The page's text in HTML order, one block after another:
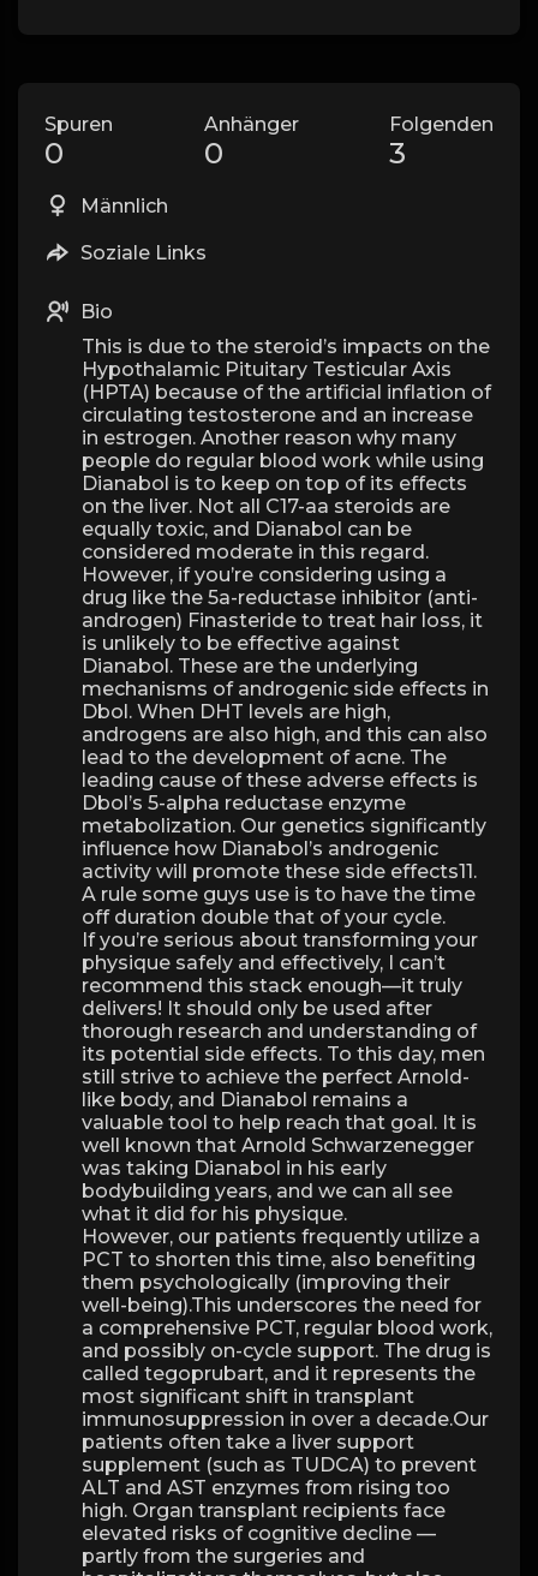
Spuren
0
Anhänger
0
Folgenden
3
Männlich
Soziale Links
Bio
This is due to the steroid’s impacts on the
Hypothalamic Pituitary Testicular Axis
(HPTA) because of the artificial inflation of
circulating testosterone and an increase
in estrogen. Another reason why many
people do regular blood work while using
Dianabol is to keep on top of its effects
on the liver. Not all C17-aa steroids are
equally toxic, and Dianabol can be
considered moderate in this regard.
However, if you’re considering using a
drug like the 5a-reductase inhibitor (anti-
androgen) Finasteride to treat hair loss, it
is unlikely to be effective against
Dianabol. These are the underlying
mechanisms of androgenic side effects in
Dbol. When DHT levels are high,
androgens are also high, and this can also
lead to the development of acne. The
leading cause of these adverse effects is
Dbol’s 5-alpha reductase enzyme
metabolization. Our genetics significantly
influence how Dianabol’s androgenic
activity will promote these side effects11.
A rule some guys use is to have the time
off duration double that of your cycle.
If you’re serious about transforming your
physique safely and effectively, I can’t
recommend this stack enough—it truly
delivers! It should only be used after
thorough research and understanding of
its potential side effects. To this day, men
still strive to achieve the perfect Arnold-
like body, and Dianabol remains a
valuable tool to help reach that goal. It is
well known that Arnold Schwarzenegger
was taking Dianabol in his early
bodybuilding years, and we can all see
what it did for his physique.
However, our patients frequently utilize a
PCT to shorten this time, also benefiting
them psychologically (improving their
well-being).This underscores the need for
a comprehensive PCT, regular blood work,
and possibly on-cycle support. The drug is
called tegoprubart, and it represents the
most significant shift in transplant
immunosuppression in over a decade.Our
patients often take a liver support
supplement (such as TUDCA) to prevent
ALT and AST enzymes from rising too
high. Organ transplant recipients face
elevated risks of cognitive decline —
partly from the surgeries and